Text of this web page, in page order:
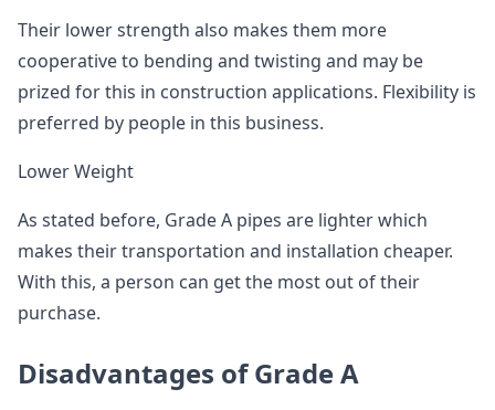
Their lower strength also makes them more
cooperative to bending and twisting and may be
prized for this in construction applications. Flexibility is
preferred by people in this business.
Lower Weight
As stated before, Grade A pipes are lighter which
makes their transportation and installation cheaper.
With this, a person can get the most out of their
purchase.
Disadvantages of Grade A